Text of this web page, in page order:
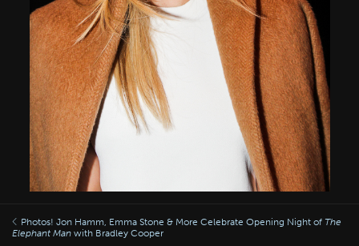
Photos! Jon Hamm, Emma Stone & More Celebrate Opening Night of The
Elephant Man with Bradley Cooper